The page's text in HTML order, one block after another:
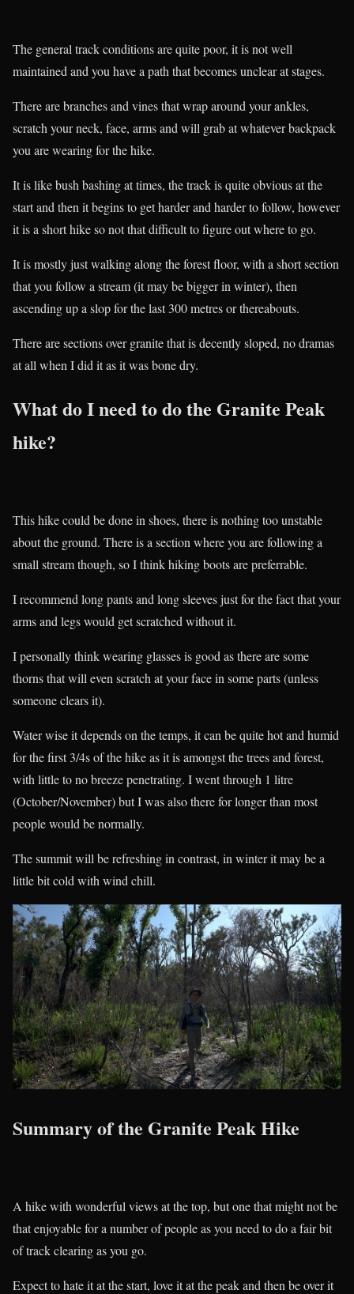
The general track conditions are quite poor, it is not well
maintained and you have a path that becomes unclear at stages.
There are branches and vines that wrap around your ankles,
scratch your neck, face, arms and will grab at whatever backpack
you are wearing for the hike.
It is like bush bashing at times, the track is quite obvious at the
start and then it begins to get harder and harder to follow, however
it is a short hike so not that difficult to figure out where to go.
It is mostly just walking along the forest floor, with a short section
that you follow a stream (it may be bigger in winter), then
ascending up a slop for the last 300 metres or thereabouts.
There are sections over granite that is decently sloped, no dramas
at all when I did it as it was bone dry.
What do I need to do the Granite Peak
hike?
This hike could be done in shoes, there is nothing too unstable
about the ground. There is a section where you are following a
small stream though, so I think hiking boots are preferrable.
I recommend long pants and long sleeves just for the fact that your
arms and legs would get scratched without it.
I personally think wearing glasses is good as there are some
thorns that will even scratch at your face in some parts (unless
someone clears it).
Water wise it depends on the temps, it can be quite hot and humid
for the first 3/4s of the hike as it is amongst the trees and forest,
with little to no breeze penetrating. I went through 1 litre
(October/November) but I was also there for longer than most
people would be normally.
The summit will be refreshing in contrast, in winter it may be a
little bit cold with wind chill.
Summary of the Granite Peak Hike
A hike with wonderful views at the top, but one that might not be
that enjoyable for a number of people as you need to do a fair bit
of track clearing as you go.
Expect to hate it at the start, love it at the peak and then be over it